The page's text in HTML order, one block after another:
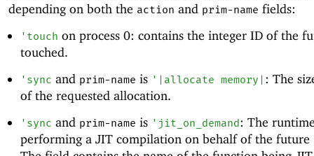
depending on both the action and prim-name fields:
' touch on process 0: contains the integer ID of the
touched.
' sync and prim-name is ' |allocate memory| : The
of the requested allocation.
' sync and prim-name is ' jit_on_demand: The
performing a JIT compilation on behalf of the future